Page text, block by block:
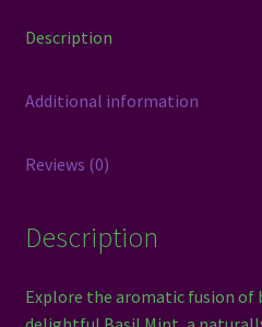
Description
Additional information
Reviews (0)
Description
Explore the aromatic fusion